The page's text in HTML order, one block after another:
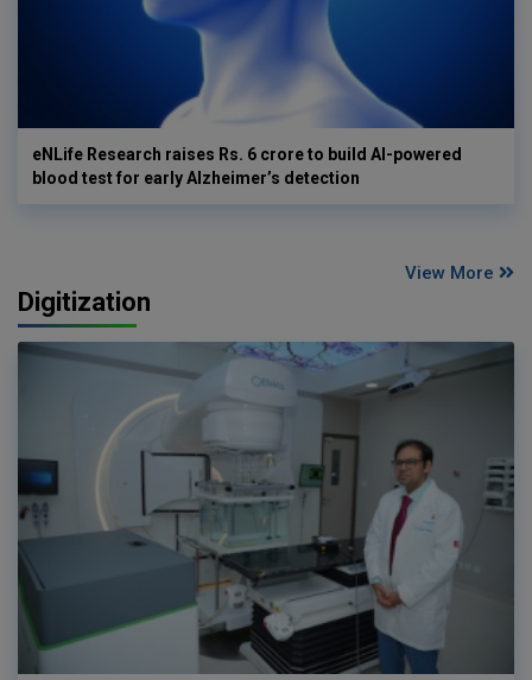
eNLife Research raises Rs. 6 crore to build AI-powered
blood test for early Alzheimer’s detection
View More
Digitization